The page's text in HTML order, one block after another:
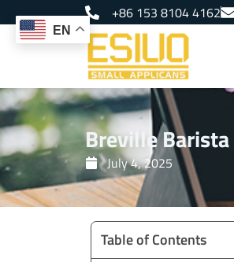
to
content
+86 153 8104 4162
Breville Barista
July 4, 2025
Table of Contents
EN